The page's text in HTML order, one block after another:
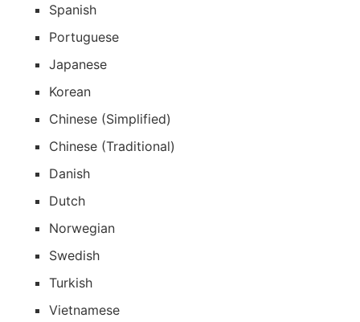
Spanish
Portuguese
Japanese
Korean
Chinese (Simplified)
Chinese (Traditional)
Danish
Dutch
Norwegian
Swedish
Turkish
Vietnamese